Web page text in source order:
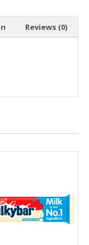
Reviews (0)